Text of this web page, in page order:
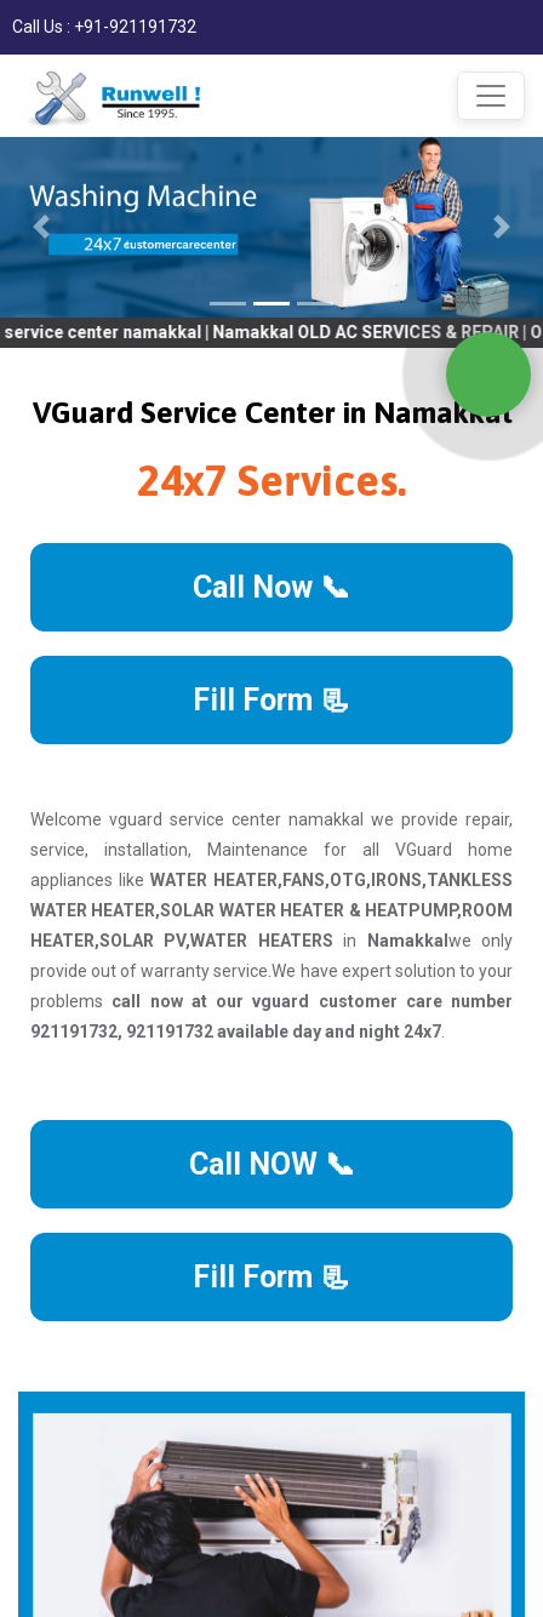
Call Us : +91-921191732
namakkal | Namakkal OLD AC SERVICES & REPAIR | OLD Tv
VGuard Service Center in Namakkal
24x7 Services.
Call Now 📞
Fill Form 📃
Welcome vguard service center namakkal we provide repair,
service, installation, Maintenance for all VGuard home
appliances like WATER HEATER,FANS,OTG,IRONS,TANKLESS
WATER HEATER,SOLAR WATER HEATER & HEATPUMP,ROOM
HEATER,SOLAR PV,WATER HEATERS in Namakkal we only
provide out of warranty service.We have expert solution to your
problems call now at our vguard customer care number
921191732, 921191732 available day and night 24x7
Call NOW 📞
Fill Form 📃